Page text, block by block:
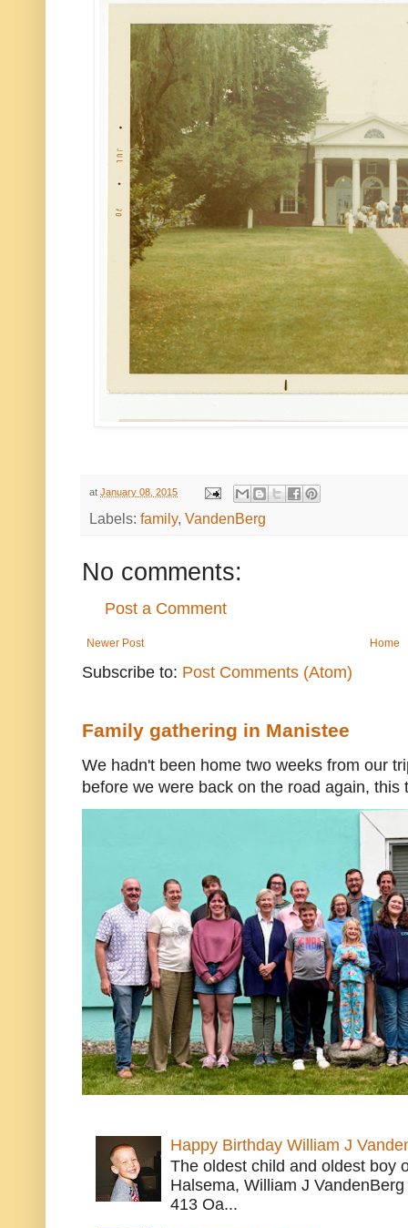
at January 08, 2015
Labels: family, VandenBerg
No comments:
Post a Comment
Newer Post Home
Subscribe to: Post Comments (Atom)
Family gathering in Manistee
We hadn't been home two weeks from our
before we were back on the road again, this
Happy Birthday William J
The oldest child and oldest boy
Halsema, William J
413 Oa...